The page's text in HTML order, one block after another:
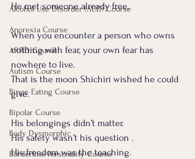
Alcohol Use Disorder (AUD) Course
Anorexia Course
ARFID Course
Autism Course
Binge Eating Course
Bipolar Course
Body Dysmorphic
Borderline Personality Course
He met someone already free.
When you encounter a person who owns
nothing with fear, your own fear has
nowhere to live.
That is the moon Shichiri wished he could
give.
His belongings didn’t matter.
His safety wasn’t his question .
His freedom was the teaching.